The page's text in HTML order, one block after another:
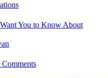
You to Know About